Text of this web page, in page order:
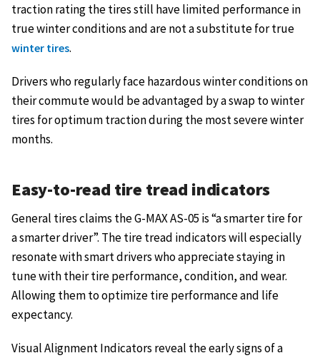
traction rating the tires still have limited performance in
true winter conditions and are not a substitute for true
winter tires.
Drivers who regularly face hazardous winter conditions on
their commute would be advantaged by a swap to winter
tires for optimum traction during the most severe winter
months.
Easy-to-read tire tread indicators
General tires claims the G-MAX AS-05 is “a smarter tire for
a smarter driver”. The tire tread indicators will especially
resonate with smart drivers who appreciate staying in
tune with their tire performance, condition, and wear.
Allowing them to optimize tire performance and life
expectancy.
Visual Alignment Indicators reveal the early signs of a